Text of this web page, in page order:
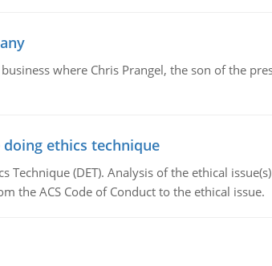
where Chris Prangel, the son of the
ethics technique
Technique (DET). Analysis of the ethical
the ACS Code of Conduct to the ethical issue.